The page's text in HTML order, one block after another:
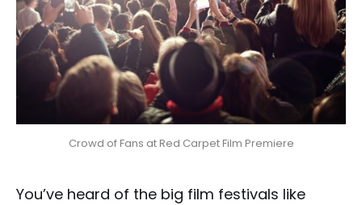
Crowd of Fans at Red Carpet Film Premiere
You’ve heard of the big film festivals like